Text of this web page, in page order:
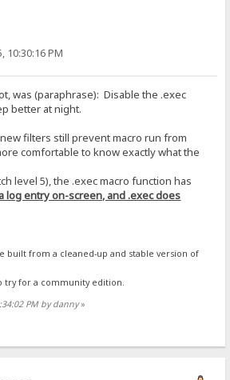
10:30:16 PM
was (paraphrase): Disable the .exec
better at night.
filters still prevent macro run from
comfortable to know exactly what the
level 5), the .exec macro function has
log entry on-screen, and .exec does
built from a cleaned-up and stable version of
try for a community edition.
PM by danny»